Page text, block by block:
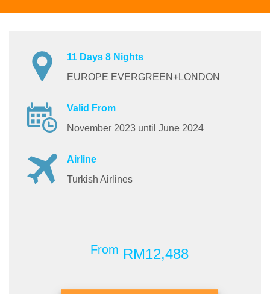
11 Days 8 Nights
EUROPE EVERGREEN+LONDON
Valid From
November 2023 until June 2024
Airline
Turkish Airlines
From RM12,488